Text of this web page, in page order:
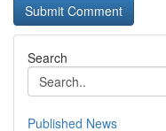
Search
Published News